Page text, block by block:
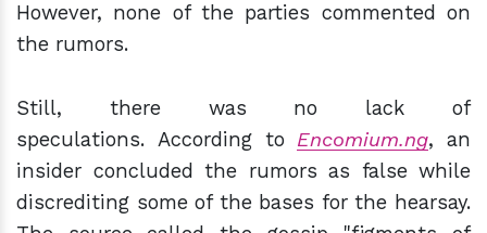
However, none of the parties commented on
the rumors.
Still, there was no lack of
speculations. According to Encomium.ng, an
insider concluded the rumors as false while
discrediting some of the bases for the hearsay.